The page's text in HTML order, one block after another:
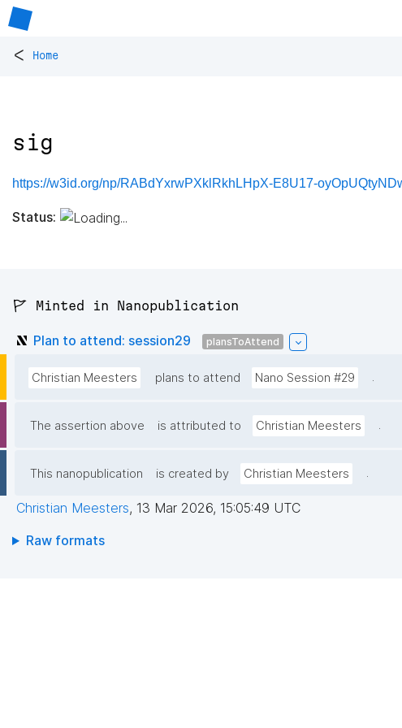
< Home
sig
https://w3id.org/np/RABdYxrwPXklRkhLHpX-E8U17-
Status:
🚩 Minted in Nanopublication
Plan to attend: session29 plansToAttend
Christian Meesters plans to attend Nano Session #29 .
The assertion above is attributed to Christian Meesters .
This nanopublication is created by Christian Meesters .
Christian Meesters, 13 Mar 2026, 15:05:49 UTC
Raw formats